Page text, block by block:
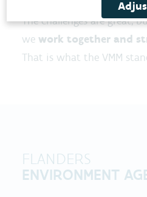
The challenges are great,
we work together and
That is what the VMM
FLANDERS
ENVIRONMENT